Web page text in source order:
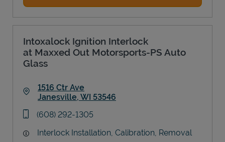
Intoxalock Ignition Interlock
at Maxxed Out Motorsports-PS Auto
Glass
1516 Ctr Ave
Janesville, WI 53546
phone
(608) 292-1305
Interlock Installation, Calibration, Removal